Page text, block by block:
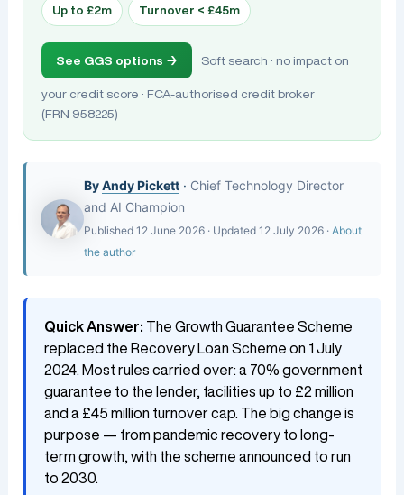
Up to £2m Turnover < £45m
See GGS options → Soft search · no impact on
your credit score · FCA-authorised credit broker
(FRN 958225)
ByAndy Pickett· Chief Technology Director
and AI Champion
Published 12 June 2026 · Updated 12 July 2026 · About
the author
Quick Answer: The Growth Guarantee Scheme
replaced the Recovery Loan Scheme on 1 July
2024. Most rules carried over: a 70% government
guarantee to the lender, facilities up to £2 million
and a £45 million turnover cap. The big change is
purpose — from pandemic recovery to long-
term growth, with the scheme announced to run
to 2030.